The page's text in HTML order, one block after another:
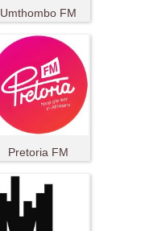
Umthombo FM
Pretoria FM